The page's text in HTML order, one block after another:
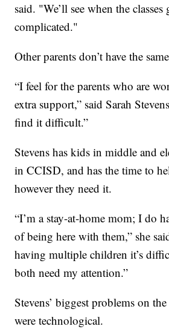
said. "We’ll see when the
complicated."
Other parents don’t have the
“I feel for the parents who are
extra support,” said Sarah
find it difficult.”
Stevens has kids in middle and
in CCISD, and has the time to
however they need it.
“I’m a stay-at-home mom; I do
of being here with them,” she
having multiple children it’s
both need my attention.”
Stevens’ biggest problems on
were technological.